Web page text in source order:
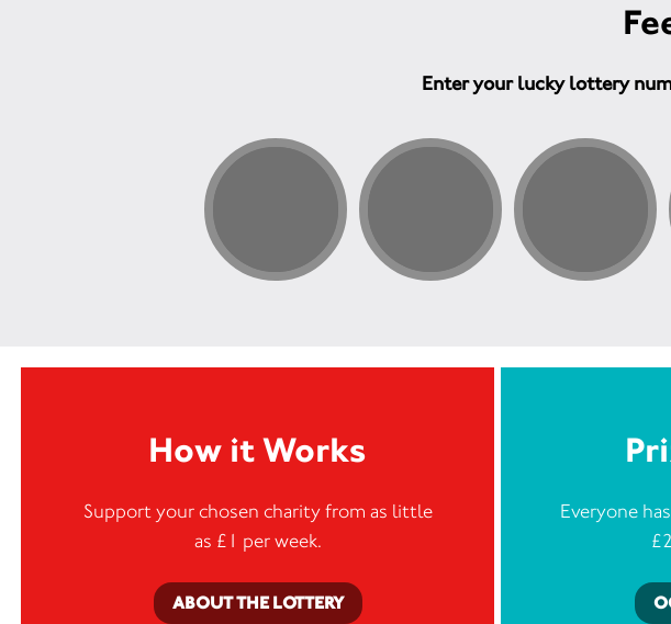
Enter your lucky lottery
How it Works
Support your chosen charity from as little
as £1 per week.
ABOUT THE LOTTERY
Everyone